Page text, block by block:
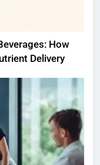
How
Delivery